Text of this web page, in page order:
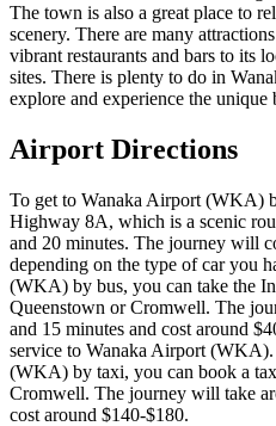
The town is also a great place to
scenery. There are many
vibrant restaurants and bars to its
sites. There is plenty to do in
explore and experience the
Airport Directions
To get to Wanaka Airport (WKA)
Highway 8A, which is a scenic
and 20 minutes. The journey will
depending on the type of car you
(WKA) by bus, you can take the
Queenstown or Cromwell. The
and 15 minutes and cost around
service to Wanaka Airport
(WKA) by taxi, you can book a
Cromwell. The journey will take
cost around $140-$180.